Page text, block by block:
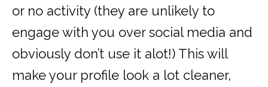
or no activity (they are unlikely to
engage with you over social media and
obviously don’t use it alot!) This will
make your profile look a lot cleaner,